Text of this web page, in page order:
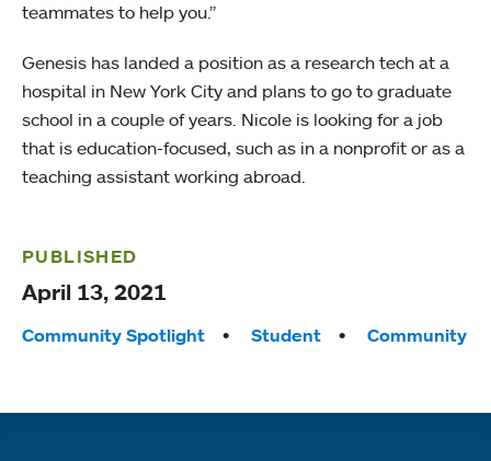
teammates to help you.”
Genesis has landed a position as a research tech at a
hospital in New York City and plans to go to graduate
school in a couple of years. Nicole is looking for a job
that is education-focused, such as in a nonprofit or as a
teaching assistant working abroad.
PUBLISHED
April 13, 2021
Tags:
Community Spotlight Student Community